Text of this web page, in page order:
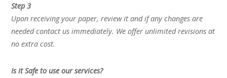
Step 3
Upon receiving your paper, review it and if any changes are
needed contact us immediately. We offer unlimited revisions at
no extra cost.
Is it Safe to use our services?